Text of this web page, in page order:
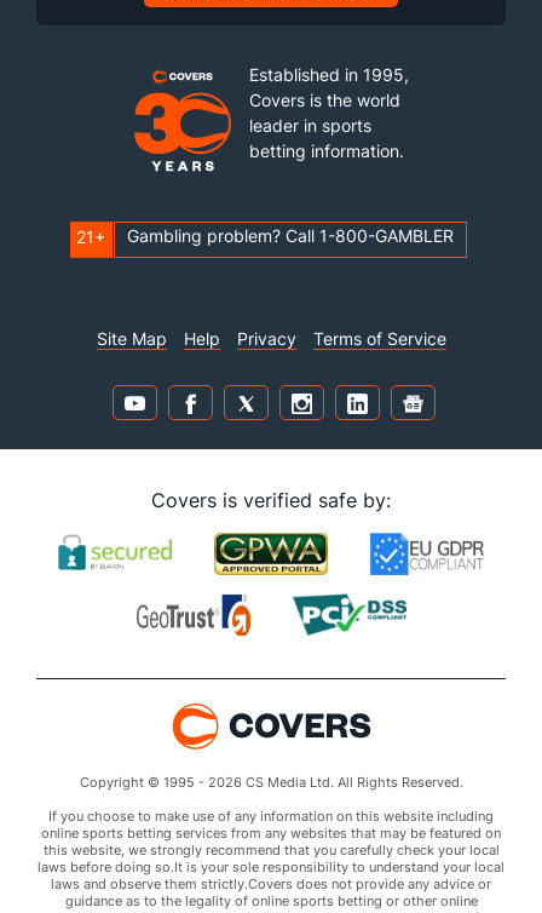
Established in 1995,
Covers is the world
leader in sports
betting information.
21+ Gambling problem? Call 1-800-GAMBLER
Site Map Help Privacy Terms of Service
Covers is verified safe by:
Copyright © 1995 - 2026 CS Media Ltd. All Rights Reserved.
If you choose to make use of any information on this website including
online sports betting services from any websites that may be featured on
this website, we strongly recommend that you carefully check your local
laws before doing so.It is your sole responsibility to understand your local
laws and observe them strictly.Covers does not provide any advice or
guidance as to the legality of online sports betting or other online